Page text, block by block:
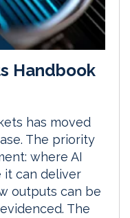
Handbook
has moved
The priority
where AI
it can deliver
outputs can be
The